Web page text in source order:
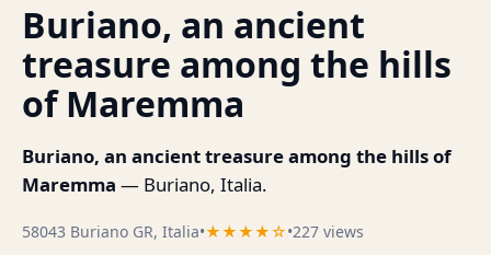
Buriano, an ancient
treasure among the hills
of Maremma
Buriano, an ancient treasure among the hills of
Maremma — Buriano, Italia.
58043 Buriano GR, Italia•★★★★☆•227 views